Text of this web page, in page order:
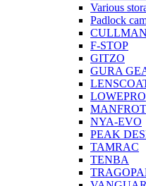
Various
Padlock
F-STOP
GITZO
GURA
LOWEPRO
NYA-EVO
PEAK
TAMRAC
TENBA